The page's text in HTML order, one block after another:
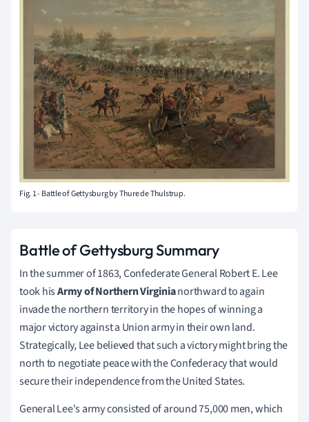
Fig. 1 - Battle of Gettysburg by Thure de Thulstrup.
Battle of Gettysburg Summary
In the summer of 1863, Confederate General Robert E. Lee
took hisArmy of Northern Virginianorthward to again
invade the northern territory in the hopes of winning a
major victory against a Union army in their own land.
Strategically, Lee believed that such a victory might bring the
north to negotiate peace with the Confederacy that would
secure their independence from the United States.
General Lee's army consisted of around 75,000 men, which